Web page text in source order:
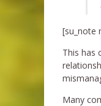
[su_note
This has
Many